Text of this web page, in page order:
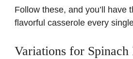
Follow these, and you’ll have
flavorful casserole every
Variations for Spinach